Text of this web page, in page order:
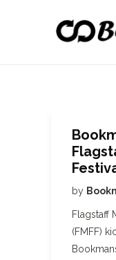
by
Flagstaff
(FMFF)